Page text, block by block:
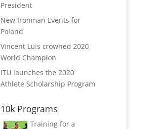
President
New Ironman Events for
Poland
Vincent Luis crowned 2020
World Champion
ITU launches the 2020
Athlete Scholarship Program
10k Programs
Training for a